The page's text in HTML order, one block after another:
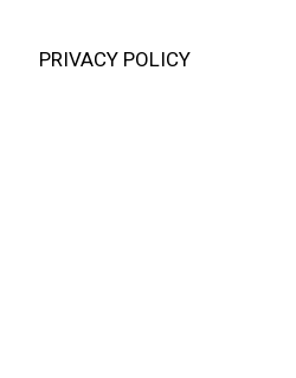
PRIVACY POLICY